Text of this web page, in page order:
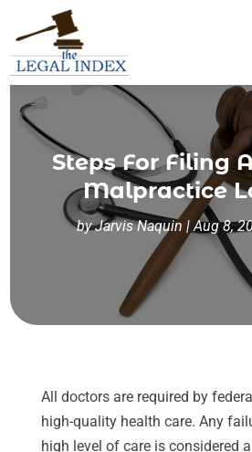
Steps For Filing
Malpractice
byJarvis Naquin |Aug 8,
All doctors are required by
high-quality health care. Any
high level of care is considered